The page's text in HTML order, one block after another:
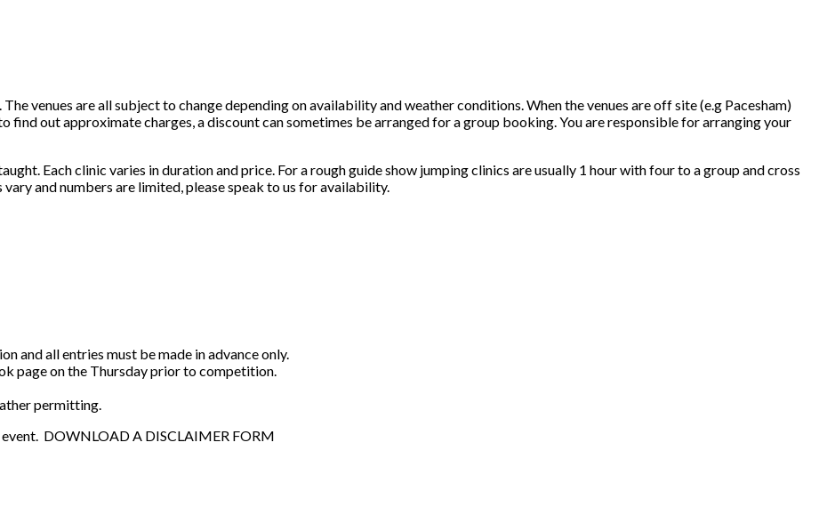
venues are all subject to change depending on availability and weather conditions. When the venues are off site (e.g Pacesham)
find out approximate charges, a discount can sometimes be arranged for a group booking. You are responsible for arranging your
Each clinic varies in duration and price. For a rough guide show jumping clinics are usually 1 hour with four to a group and cross
and numbers are limited, please speak to us for availability.
and all entries must be made in advance only.
page on the Thursday prior to competition.
permitting.
DOWNLOAD A DISCLAIMER FORM